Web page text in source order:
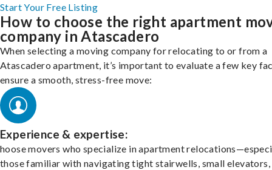
Start Your Free Listing
How to choose the right apartment
company in Atascadero
When selecting a moving company for relocating to or from a
Atascadero apartment, it’s important to evaluate a few key
ensure a smooth, stress-free move:
Experience & expertise:
hoose movers who specialize in apartment
those familiar with navigating tight stairwells, small elevators,